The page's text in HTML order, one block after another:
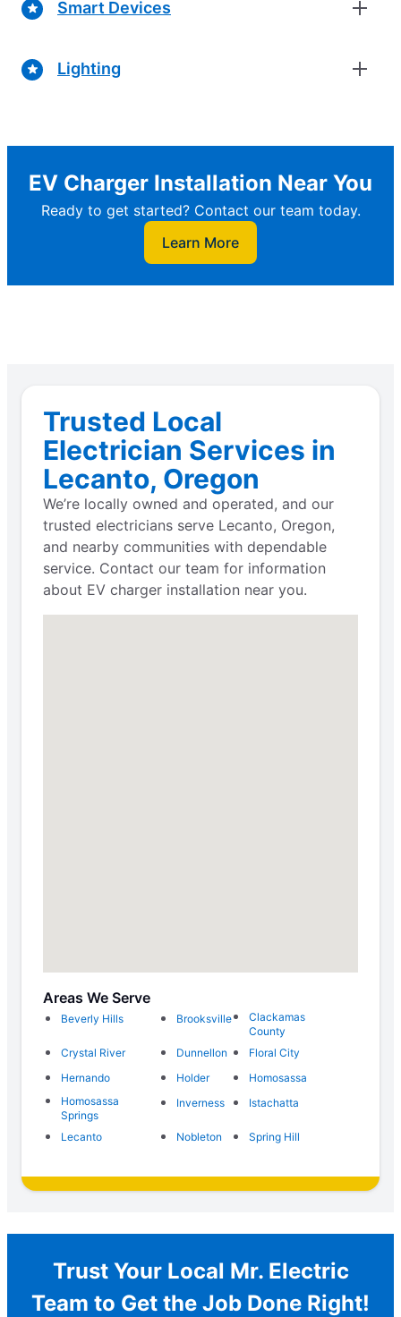
Smart Devices
Lighting
EV Charger Installation Near You
Ready to get started? Contact our team today.
Learn More
Trusted Local
Electrician Services in
Lecanto, Oregon
We’re locally owned and operated, and our
trusted electricians serve Lecanto, Oregon,
and nearby communities with dependable
service. Contact our team for information
about EV charger installation near you.
Areas We Serve
Beverly Hills Brooksville
Clackamas
County
Crystal River
Dunnellon
Floral City
Hernando
Holder
Homosassa
Homosassa
Springs
Inverness Istachatta
Lecanto Nobleton Spring Hill
Trust Your Local Mr. Electric
Team to Get the Job Done Right!